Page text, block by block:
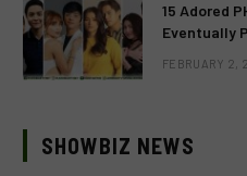
15 Adored
Eventually
FEBRUARY 2,
SHOWBIZ NEWS